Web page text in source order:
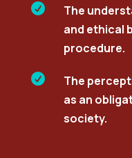

The
and ethical
procedure.

The
as an
society.